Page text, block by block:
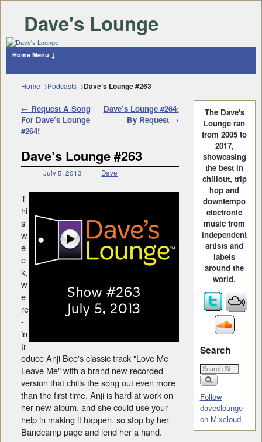
Dave's Lounge
Home Menu ↓
Home→Podcasts→Dave’s Lounge #263
Post navigation
← Request A Song
For Dave’s Lounge
#264!
Dave’s Lounge #264:
By Request →
Dave’s Lounge #263
July 5, 2013 Dave
T
hi
s
w
e
e
k,
w
e
re
-
in
tr
oduce Anji Bee's classic track "Love Me
Leave Me" with a brand new recorded
version that chills the song out even more
than the first time. Anji is hard at work on
her new album, and she could use your
help in making it happen, so stop by her
Bandcamp page and lend her a hand.
The Dave's
Lounge ran
from 2005 to
2017,
showcasing
the best in
chillout, trip
hop and
downtempo
electronic
music from
independent
artists and
labels
around the
world.
Search
Follow
daveslounge
on Mixcloud